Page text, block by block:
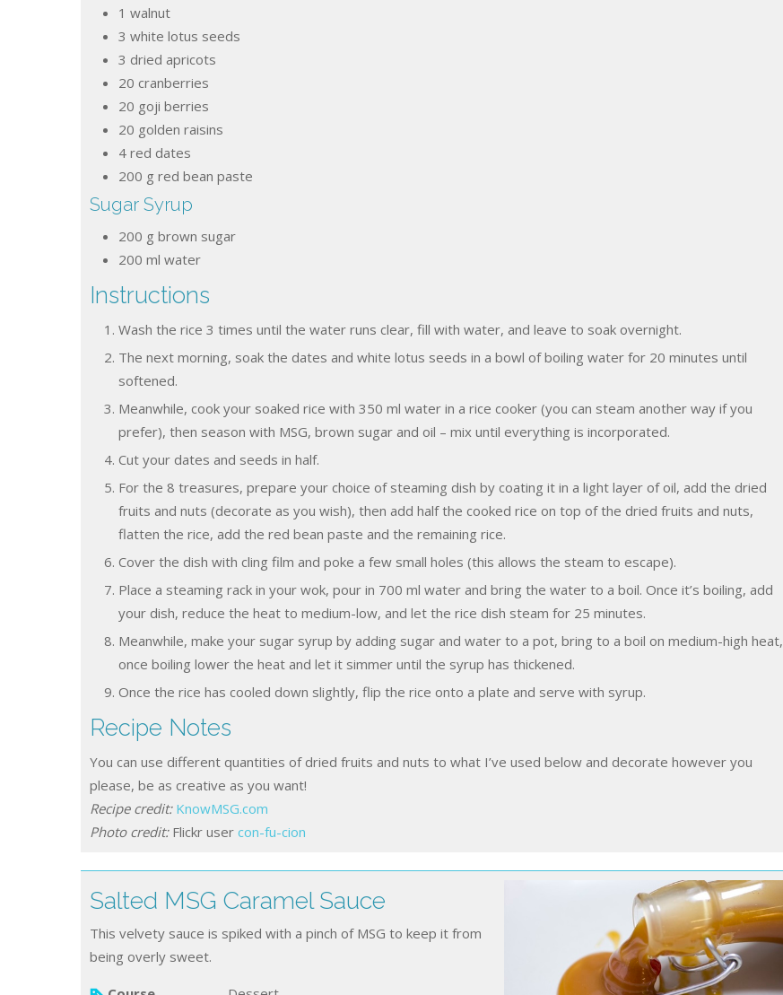
1 walnut
3 white lotus seeds
3 dried apricots
20 cranberries
20 goji berries
20 golden raisins
4 red dates
200 g red bean paste
Sugar Syrup
200 g brown sugar
200 ml water
Instructions
Wash the rice 3 times until the water runs clear, fill with water, and leave to soak overnight.
The next morning, soak the dates and white lotus seeds in a bowl of boiling water for 20 minutes until
softened.
Meanwhile, cook your soaked rice with 350 ml water in a rice cooker (you can steam another way if you
prefer), then season with MSG, brown sugar and oil – mix until everything is incorporated.
Cut your dates and seeds in half.
For the 8 treasures, prepare your choice of steaming dish by coating it in a light layer of oil, add the dried
fruits and nuts (decorate as you wish), then add half the cooked rice on top of the dried fruits and nuts,
flatten the rice, add the red bean paste and the remaining rice.
Cover the dish with cling film and poke a few small holes (this allows the steam to escape).
Place a steaming rack in your wok, pour in 700 ml water and bring the water to a boil. Once it’s boiling, add
your dish, reduce the heat to medium-low, and let the rice dish steam for 25 minutes.
Meanwhile, make your sugar syrup by adding sugar and water to a pot, bring to a boil on medium-high heat,
once boiling lower the heat and let it simmer until the syrup has thickened.
Once the rice has cooled down slightly, flip the rice onto a plate and serve with syrup.
Recipe Notes
You can use different quantities of dried fruits and nuts to what I’ve used below and decorate however you
please, be as creative as you want!
Recipe credit: KnowMSG.com
Photo credit:Flickr user con-fu-cion
Salted MSG Caramel Sauce
This velvety sauce is spiked with a pinch of MSG to keep it from
being overly sweet.